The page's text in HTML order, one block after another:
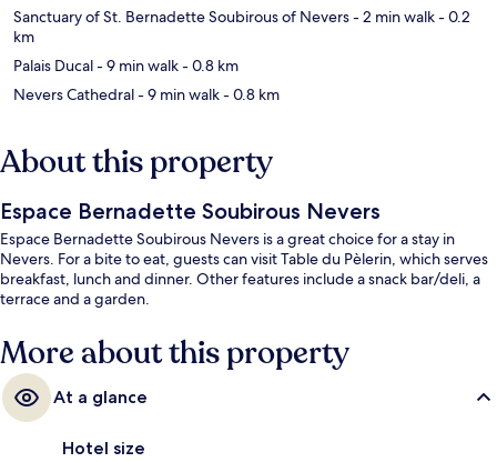
Sanctuary of St. Bernadette Soubirous of Nevers- 2 min walk- 0.2
km
Palais Ducal- 9 min walk- 0.8 km
Nevers Cathedral- 9 min walk- 0.8 km
About this property
Espace Bernadette Soubirous Nevers
Espace Bernadette Soubirous Nevers is a great choice for a stay in
Nevers. For a bite to eat, guests can visit Table du Pèlerin, which serves
breakfast, lunch and dinner. Other features include a snack bar/deli, a
terrace and a garden.
More about this property
At a glance
Hotel size